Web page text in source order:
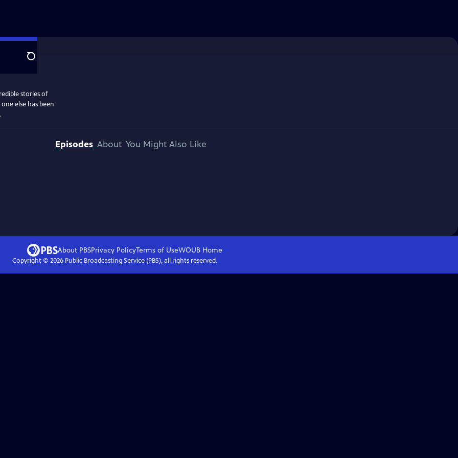
Search
stories of
else has been
Episodes About You Might Also Like
About PBSPrivacy PolicyTerms of UseWOUB Home
Copyright © 2026Public Broadcasting Service (PBS), all rights reserved.